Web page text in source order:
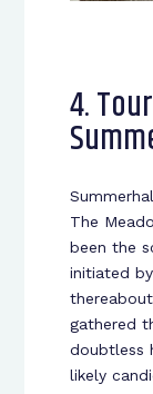
4.
The
been the
initiated
gathered
doubtless
likely